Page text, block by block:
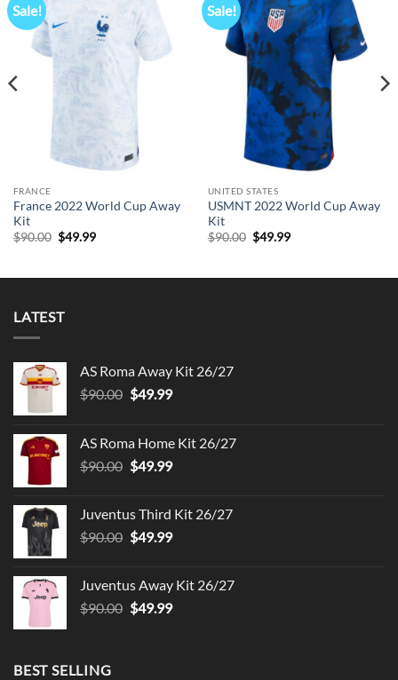
Sale!
FRANCE
France 2022 World Cup Away
Kit
$90.00 Original
price
$49.99Current
Sale!
UNITED STATES
USMNT 2022 World Cup Away
Kit
$90.00 Original
price
$49.99Current
LATEST
AS Roma Away Kit 26/27
$90.00 Original
$90.00.
$49.99Current
$49.99.
AS Roma Home Kit 26/27
$90.00 Original
$90.00.
$49.99Current
$49.99.
Juventus Third Kit 26/27
$90.00 Original
$90.00.
$49.99Current
$49.99.
Juventus Away Kit 26/27
$90.00 Original
$49.99Current
BEST SELLING